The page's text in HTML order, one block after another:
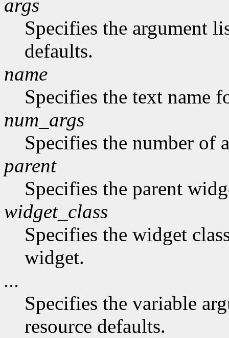
args
Specifies the argument
defaults.
name
Specifies the text name
num_args
Specifies the number of
parent
Specifies the parent
widget_class
Specifies the widget
widget.
...
Specifies the variable
resource defaults.